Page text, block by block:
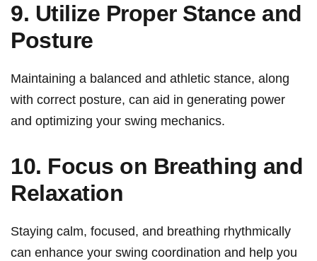
9. Utilize Proper Stance and
Posture
Maintaining⁤ a ‌balanced and‍ athletic stance, along
with correct ‌posture, can aid in generating power
and optimizing your swing mechanics.
10. Focus on Breathing and
Relaxation
Staying calm, focused, and breathing rhythmically
can enhance your swing coordination and help you